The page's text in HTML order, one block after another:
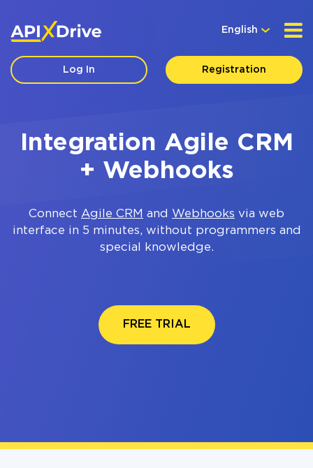
English
Log In Registration
Integration Agile CRM
+ Webhooks
Connect Agile CRM and Webhooks via web
interface in 5 minutes, without programmers and
special knowledge.
FREE TRIAL